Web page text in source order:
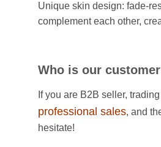
Unique skin design: fade-
complement each other,
Who is our
If you are B2B seller,
professional sales, and
hesitate!